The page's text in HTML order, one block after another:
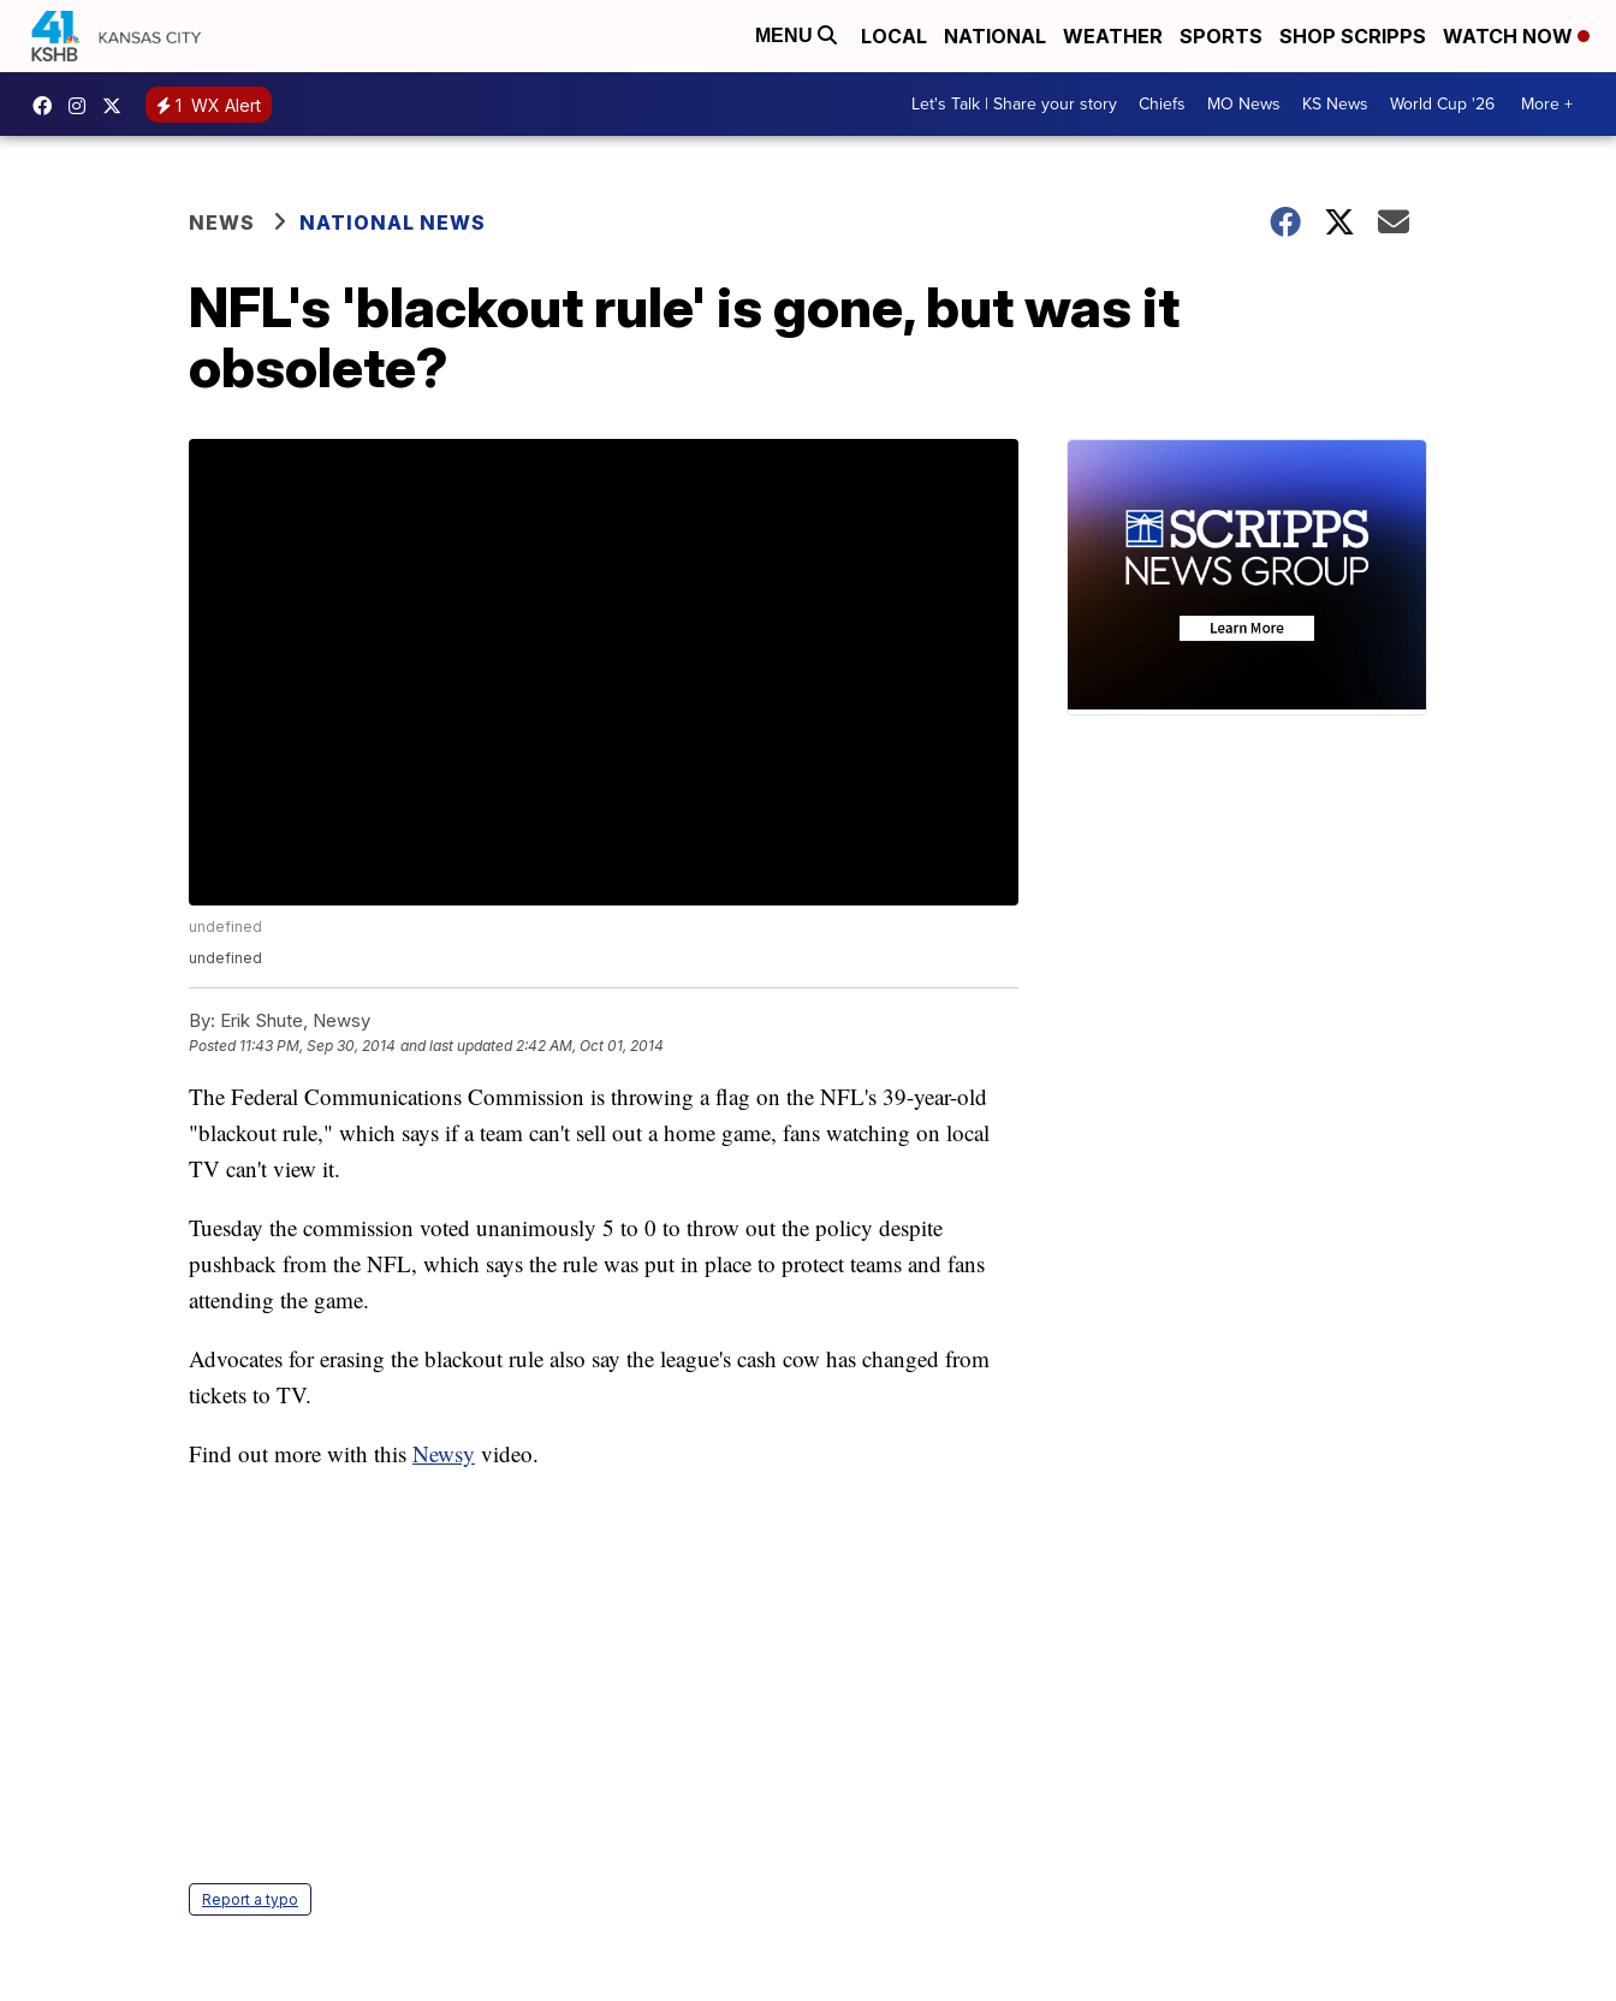
MENU LOCAL NATIONAL WEATHER SPORTS SHOP SCRIPPS WATCH NOW
1 WX Alert Let's Talk | Share your story Chiefs MO News KS News World Cup '26 More +
NEWS NATIONAL NEWS
NFL's 'blackout rule' is gone, but was it
obsolete?
undefined
undefined
By: Erik Shute, Newsy
Posted 11:43 PM, Sep 30, 2014 and last updated 2:42 AM, Oct 01, 2014
The Federal Communications Commission is throwing a flag on the NFL's 39-year-old
"blackout rule," which says if a team can't sell out a home game, fans watching on local
TV can't view it.
Tuesday the commission voted unanimously 5 to 0 to throw out the policy despite
pushback from the NFL, which says the rule was put in place to protect teams and fans
attending the game.
Advocates for erasing the blackout rule also say the league's cash cow has changed from
tickets to TV.
Find out more with this Newsy video.
Report a typo